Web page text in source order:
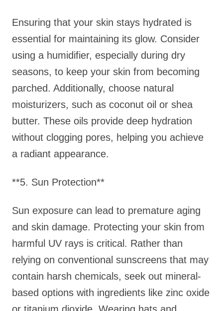
Ensuring that your skin stays hydrated is
essential for maintaining its glow. Consider
using a humidifier, especially during dry
seasons, to keep your skin from becoming
parched. Additionally, choose natural
moisturizers, such as coconut oil or shea
butter. These oils provide deep hydration
without clogging pores, helping you achieve
a radiant appearance.
**5. Sun Protection**
Sun exposure can lead to premature aging
and skin damage. Protecting your skin from
harmful UV rays is critical. Rather than
relying on conventional sunscreens that may
contain harsh chemicals, seek out mineral-
based options with ingredients like zinc oxide